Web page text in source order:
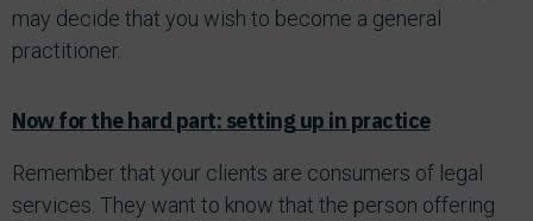
may decide that you wish to become a general
practitioner.
Now for the hard part: setting up in practice
Remember that your clients are consumers of legal
services. They want to know that the person offering